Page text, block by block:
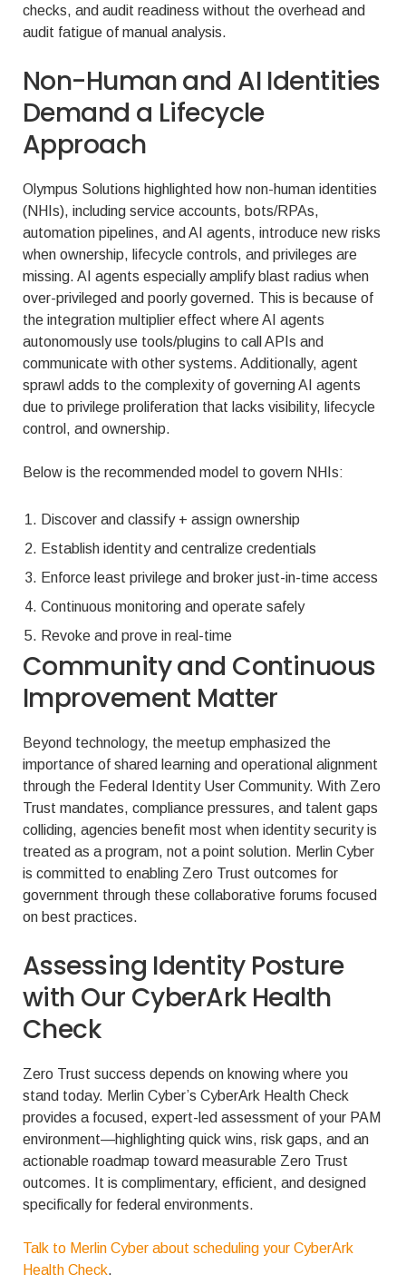
checks, and audit readiness without the overhead and
audit fatigue of manual analysis.
Non-Human and AI Identities
Demand a Lifecycle
Approach
Olympus Solutions highlighted how non-human identities
(NHIs), including service accounts, bots/RPAs,
automation pipelines, and AI agents, introduce new risks
when ownership, lifecycle controls, and privileges are
missing. AI agents especially amplify blast radius when
over-privileged and poorly governed. This is because of
the integration multiplier effect where AI agents
autonomously use tools/plugins to call APIs and
communicate with other systems. Additionally, agent
sprawl adds to the complexity of governing AI agents
due to privilege proliferation that lacks visibility, lifecycle
control, and ownership.
Below is the recommended model to govern NHIs:
Discover and classify + assign ownership
Establish identity and centralize credentials
Enforce least privilege and broker just-in-time access
Continuous monitoring and operate safely
Revoke and prove in real-time
Community and Continuous
Improvement Matter
Beyond technology, the meetup emphasized the
importance of shared learning and operational alignment
through the Federal Identity User Community. With Zero
Trust mandates, compliance pressures, and talent gaps
colliding, agencies benefit most when identity security is
treated as a program, not a point solution. Merlin Cyber
is committed to enabling Zero Trust outcomes for
government through these collaborative forums focused
on best practices.
Assessing Identity Posture
with Our CyberArk Health
Check
Zero Trust success depends on knowing where you
stand today. Merlin Cyber’s CyberArk Health Check
provides a focused, expert-led assessment of your PAM
environment—highlighting quick wins, risk gaps, and an
actionable roadmap toward measurable Zero Trust
outcomes. It is complimentary, efficient, and designed
specifically for federal environments.
Talk to Merlin Cyber about scheduling your CyberArk
Health Check.